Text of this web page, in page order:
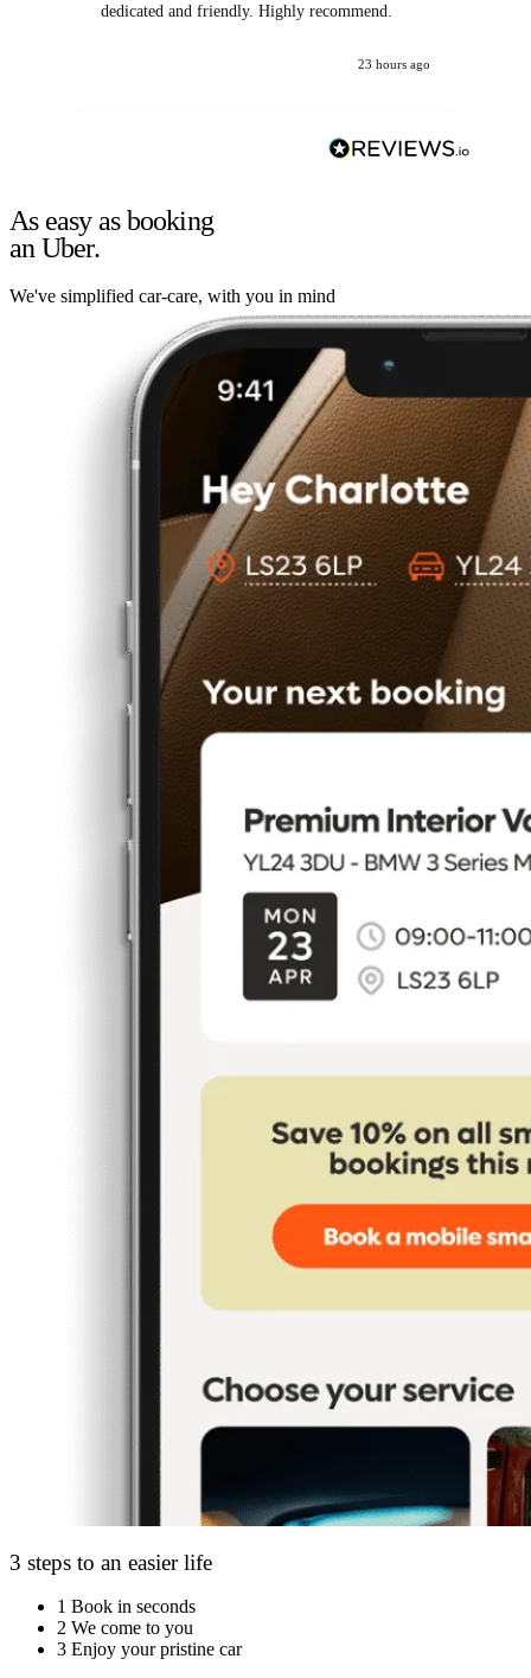
dedicated and friendly. Highly recommend.
23 hours ago
As easy as booking
an Uber.
We've simplified car-care, with you in mind
3 steps to an easier life
1 Book in seconds
2 We come to you
3 Enjoy your pristine car